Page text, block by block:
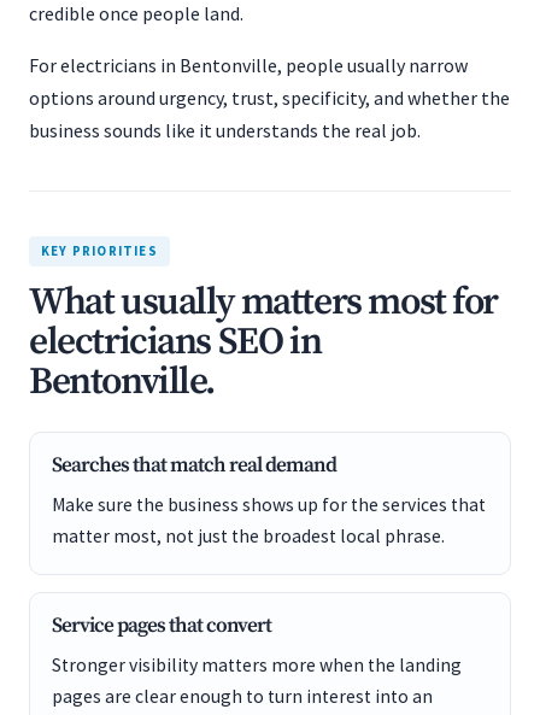
credible once people land.
For electricians in Bentonville, people usually narrow
options around urgency, trust, specificity, and whether the
business sounds like it understands the real job.
KEY PRIORITIES
What usually matters most for
electricians SEO in
Bentonville.
Searches that match real demand
Make sure the business shows up for the services that
matter most, not just the broadest local phrase.
Service pages that convert
Stronger visibility matters more when the landing
pages are clear enough to turn interest into an